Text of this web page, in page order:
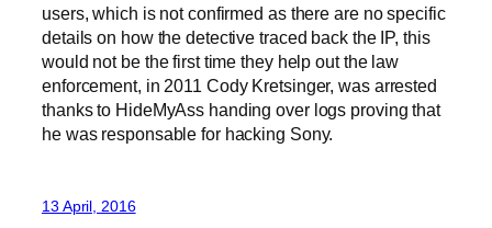
users, which is not confirmed as there are no specific
details on how the detective traced back the IP, this
would not be the first time they help out the law
enforcement, in 2011 Cody Kretsinger, was arrested
thanks to HideMyAss handing over logs proving that
he was responsable for hacking Sony.
13 April, 2016